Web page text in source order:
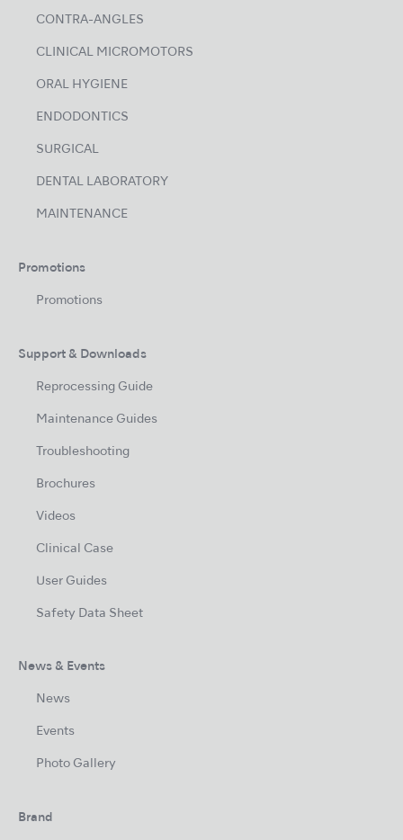
CONTRA-ANGLES
CLINICAL MICROMOTORS
ORAL HYGIENE
ENDODONTICS
SURGICAL
DENTAL LABORATORY
MAINTENANCE
Promotions
Promotions
Support & Downloads
Reprocessing Guide
Maintenance Guides
Troubleshooting
Brochures
Videos
Clinical Case
User Guides
Safety Data Sheet
News & Events
News
Events
Photo Gallery
Brand